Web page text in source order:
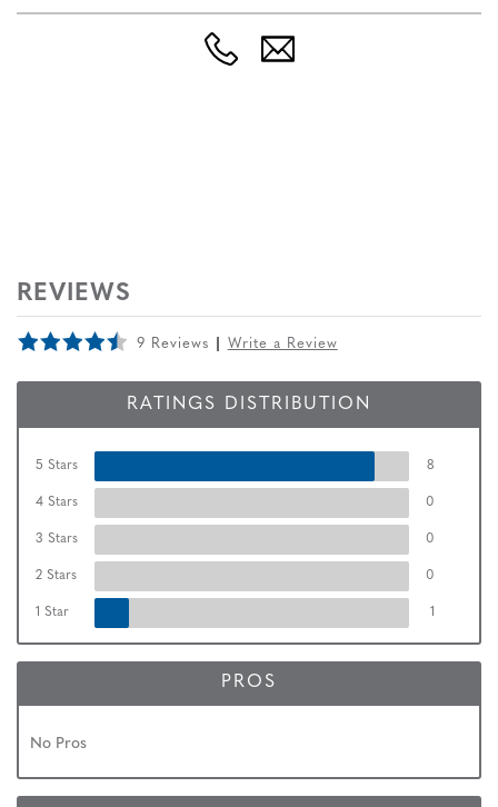
REVIEWS
9 Reviews Write a Review
RATINGS DISTRIBUTION
5 Stars 8
4 Stars 0
3 Stars 0
2 Stars 0
1 Star 1
PROS
No Pros